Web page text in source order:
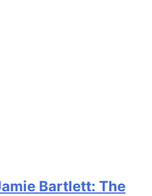
Bartlett: The